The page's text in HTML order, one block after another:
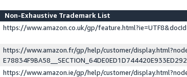
Non-Exhaustive Trademark List
https://www.amazon.co.uk/gp/
https://www.amazon.fr/gp/help/customer/
https://www.amazon.ie/gp/help/customer/